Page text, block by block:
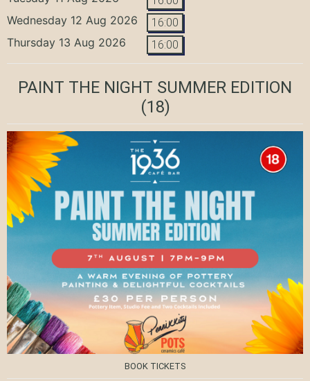
Wednesday 12 Aug 2026 16:00
Thursday 13 Aug 2026 16:00
PAINT THE NIGHT SUMMER EDITION
(18)
BOOK TICKETS